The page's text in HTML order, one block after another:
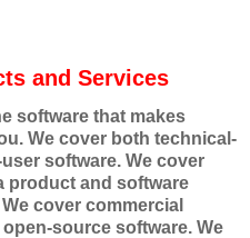
and Services
software that makes
We cover both technical-
software. We cover
product and software
cover commercial
source software. We